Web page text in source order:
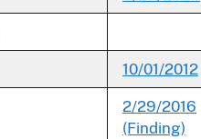
10/01/2012
2/29/2016
(Finding)